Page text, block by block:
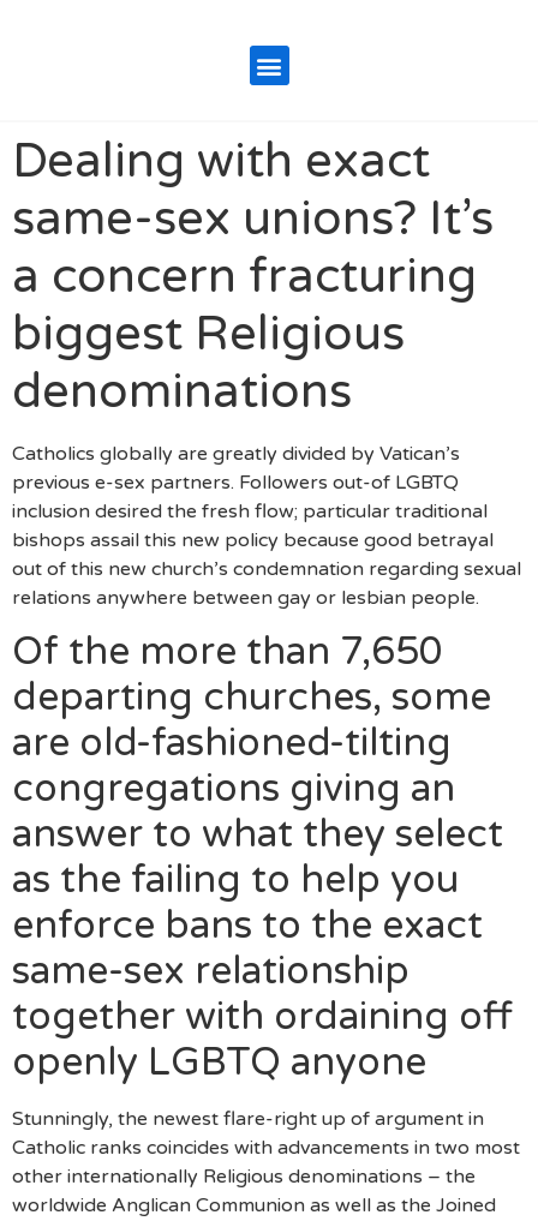
Dealing with exact
same-sex unions? It’s
a concern fracturing
biggest Religious
denominations
Catholics globally are greatly divided by Vatican’s
previous e-sex partners. Followers out-of LGBTQ
inclusion desired the fresh flow; particular traditional
bishops assail this new policy because good betrayal
out of this new church’s condemnation regarding sexual
relations anywhere between gay or lesbian people.
Of the more than 7,650
departing churches, some
are old-fashioned-tilting
congregations giving an
answer to what they select
as the failing to help you
enforce bans to the exact
same-sex relationship
together with ordaining off
openly LGBTQ anyone
Stunningly, the newest flare-right up of argument in
Catholic ranks coincides with advancements in two most
other internationally Religious denominations – the
worldwide Anglican Communion as well as the Joined